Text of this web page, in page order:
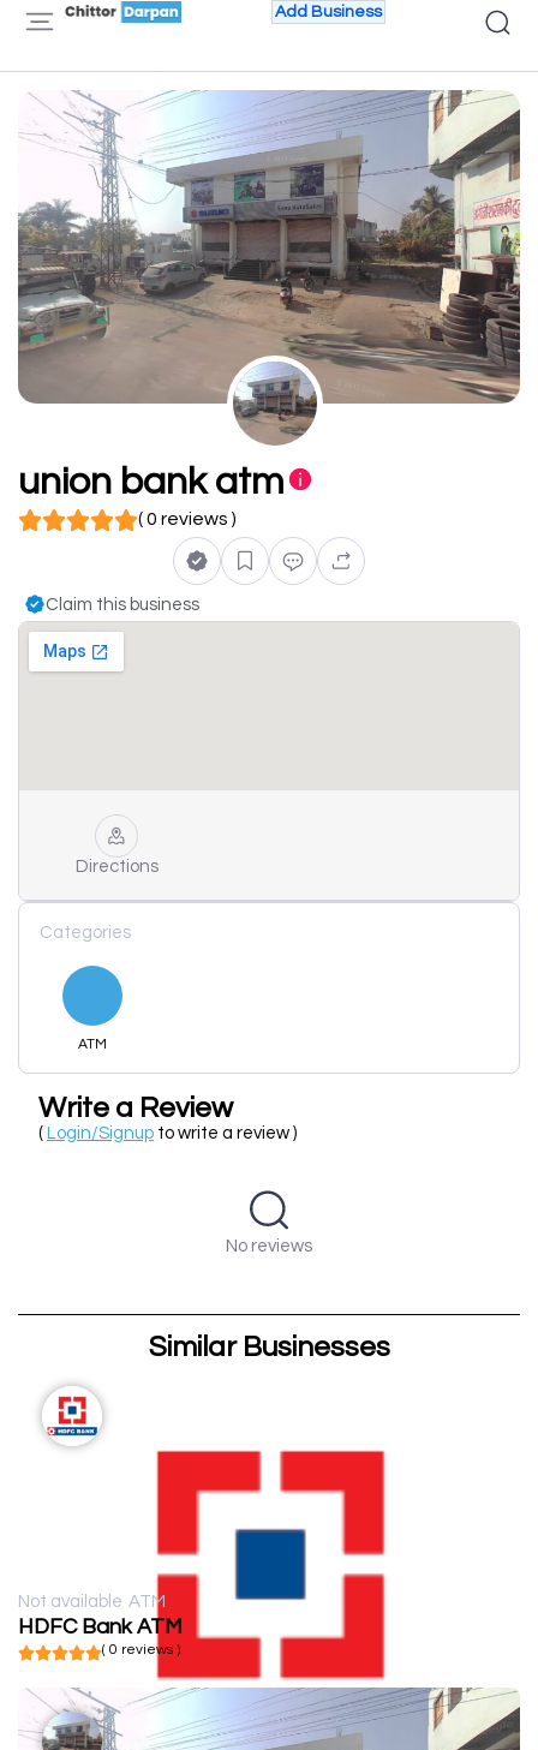
Add Business
union bank atm
( 0 reviews )
Claim this business
Directions
Categories
ATM
Write a Review
( Login/Signup to write a review )
No reviews
Similar Businesses
Not available ATM
HDFC Bank ATM
( 0 reviews )